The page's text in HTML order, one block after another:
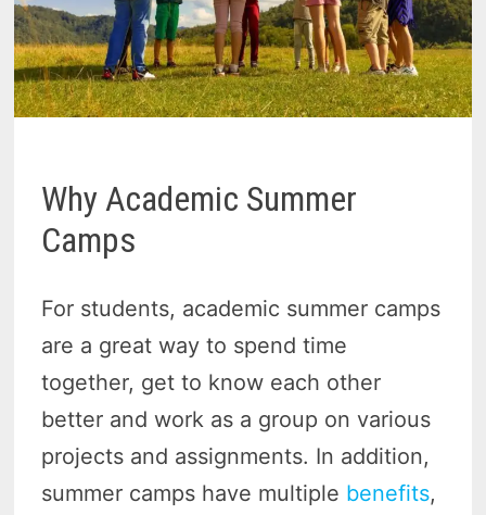
Why Academic Summer
Camps
For students, academic summer camps
are a great way to spend time
together, get to know each other
better and work as a group on various
projects and assignments. In addition,
summer camps have multiple benefits,